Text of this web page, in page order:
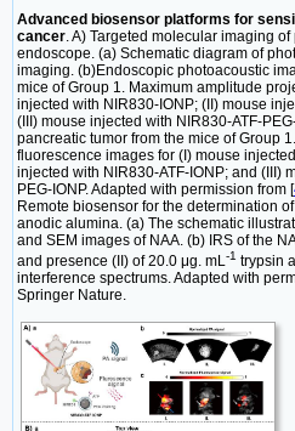
Advanced biosensor platforms for
cancer. A) Targeted molecular imaging
endoscope. (a) Schematic diagram of
imaging. (b)Endoscopic photoacoustic
mice of Group 1. Maximum amplitude
injected with NIR830-IONP; (II) mouse
(III) mouse injected with NIR830-ATF-
pancreatic tumor from the mice of Group
fluorescence images for (I) mouse
injected with NIR830-ATF-IONP; and (III)
PEG-IONP. Adapted with permission from [
Remote biosensor for the determination
anodic alumina. (a) The schematic
and SEM images of NAA. (b) IRS of the
and presence (II) of 20.0 μg. mL-1 trypsin
interference spectrums. Adapted with
Springer Nature.